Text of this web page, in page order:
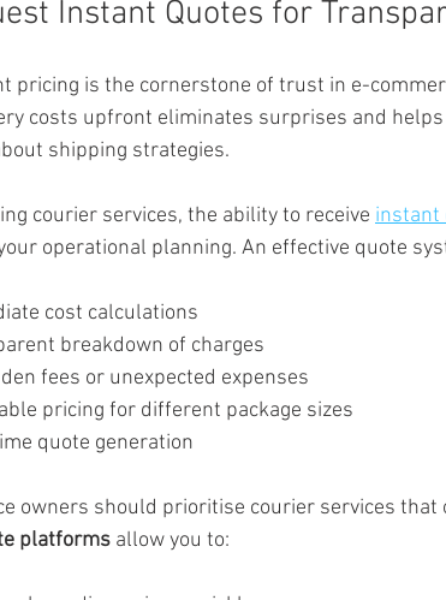
Instant Quotes for
pricing is the cornerstone of trust in e-
costs upfront eliminates surprises and
shipping strategies.
courier services, the ability to receive instant
operational planning. An effective quote
cost calculations
breakdown of charges
fees or unexpected expenses
pricing for different package sizes
quote generation
owners should prioritise courier services
platforms allow you to: